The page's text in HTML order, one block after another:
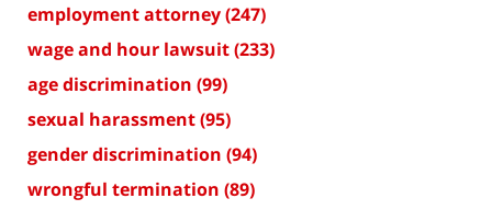
employment attorney(247)
wage and hour lawsuit(233)
age discrimination (99)
sexual harassment(95)
gender discrimination (94)
wrongful termination (89)